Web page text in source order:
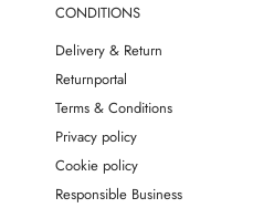
CONDITIONS
Delivery & Return
Returnportal
Terms & Conditions
Privacy policy
Cookie policy
Responsible Business